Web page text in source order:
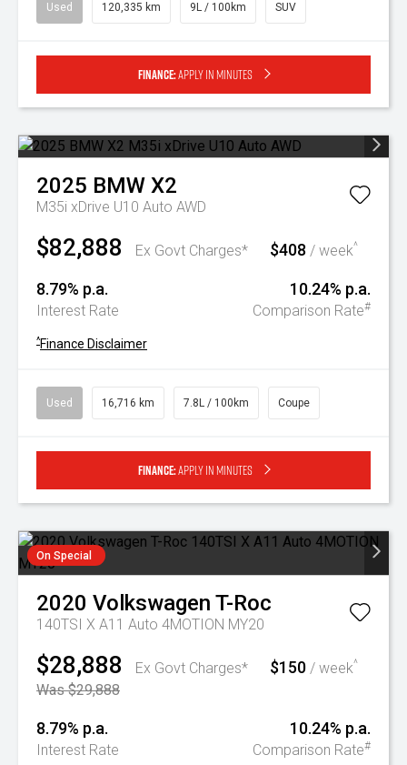
Used 120,335 km 9L / 100km SUV
Finance:Apply in minutes
2025 BMW X2
M35i xDrive U10 Auto AWD
$82,888 Ex Govt Charges* $408 / week^
8.79% p.a.
Interest Rate
10.24% p.a.
Comparison Rate#
^Finance Disclaimer
Used 16,716 km 7.8L / 100km Coupe
Finance:Apply in minutes
On Special
2020 Volkswagen T-Roc
140TSI X A11 Auto 4MOTION MY20
$28,888
Ex Govt Charges*
Was $29,888
$150 / week^
8.79% p.a.
Interest Rate
10.24% p.a.
Comparison Rate#